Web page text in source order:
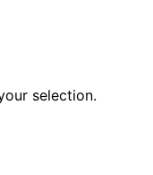
selection.